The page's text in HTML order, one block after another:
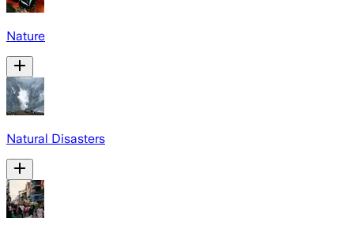
Nature
Natural Disasters